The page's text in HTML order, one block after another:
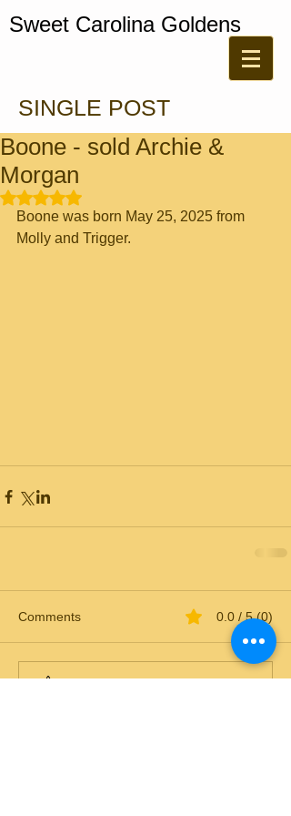
Sweet Carolina Goldens
SINGLE POST
Boone - sold Archie &
Morgan
Rated NaN out of 5 stars.
Boone was born May 25, 2025 from
Molly and Trigger.
Comments 0.0 / 5 (0)